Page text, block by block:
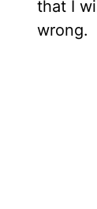
that I
wrong.